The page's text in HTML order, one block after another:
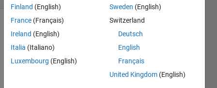
Finland (English)
France (Français)
Ireland (English)
Italia (Italiano)
Luxembourg (English)
Sweden (English)
Switzerland
Deutsch
English
Français
United Kingdom (English)